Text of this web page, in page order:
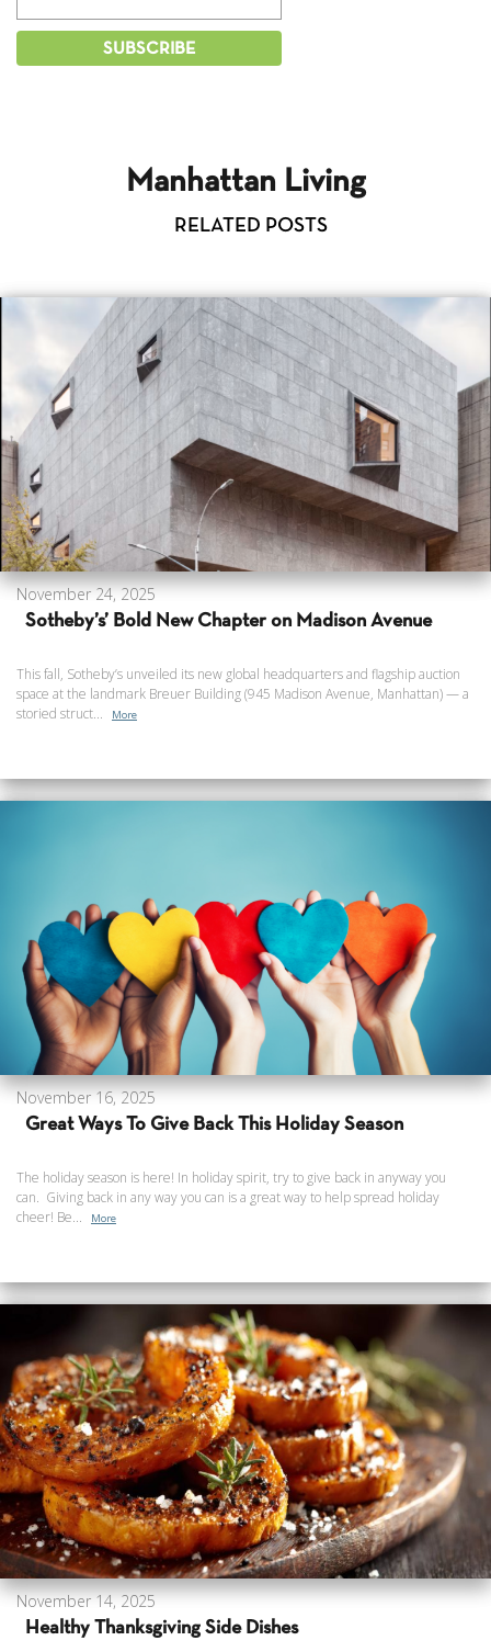
Manhattan Living
RELATED POSTS
November 24, 2025
Sotheby’s’ Bold New Chapter on Madison Avenue
This fall, Sotheby’s unveiled its new global headquarters and flagship auction
space at the landmark Breuer Building (945 Madison Avenue, Manhattan) — a
storied struct...
More
November 16, 2025
Great Ways To Give Back This Holiday Season
The holiday season is here! In holiday spirit, try to give back in anyway you
can. Giving back in any way you can is a great way to help spread holiday
cheer! Be...
More
November 14, 2025
Healthy Thanksgiving Side Dishes